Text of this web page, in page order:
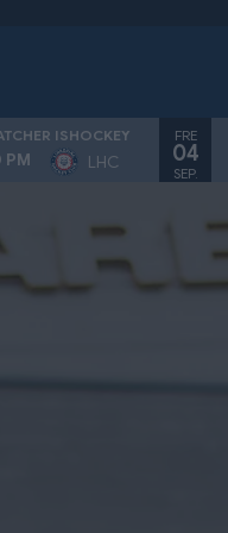
ISHOCKEY
LHC
FRE
04
SEP.